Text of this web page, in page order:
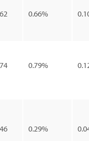
0.66%
0.79%
0.29%